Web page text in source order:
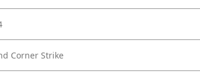
Corner Strike